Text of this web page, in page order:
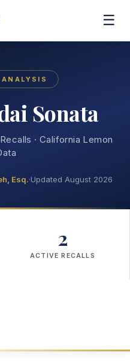
☰
Sonata
· California Lemon
Esq.·Updated August 2026
2
ACTIVE RECALLS